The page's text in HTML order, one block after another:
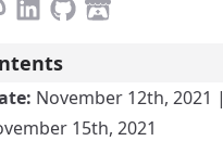
November 12th, 2021 |
15th, 2021